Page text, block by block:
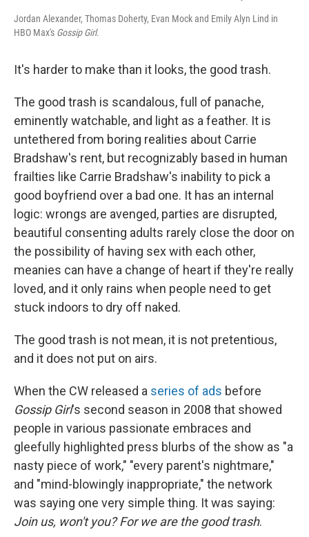
Jordan Alexander, Thomas Doherty, Evan Mock and Emily Alyn Lind in
HBO Max's Gossip Girl.
It's harder to make than it looks, the good trash.
The good trash is scandalous, full of panache,
eminently watchable, and light as a feather. It is
untethered from boring realities about Carrie
Bradshaw's rent, but recognizably based in human
frailties like Carrie Bradshaw's inability to pick a
good boyfriend over a bad one. It has an internal
logic: wrongs are avenged, parties are disrupted,
beautiful consenting adults rarely close the door on
the possibility of having sex with each other,
meanies can have a change of heart if they're really
loved, and it only rains when people need to get
stuck indoors to dry off naked.
The good trash is not mean, it is not pretentious,
and it does not put on airs.
When the CW released a series of ads before
Gossip Girl's second season in 2008 that showed
people in various passionate embraces and
gleefully highlighted press blurbs of the show as "a
nasty piece of work," "every parent's nightmare,"
and "mind-blowingly inappropriate," the network
was saying one very simple thing. It was saying:
Join us, won't you? For we are the good trash.